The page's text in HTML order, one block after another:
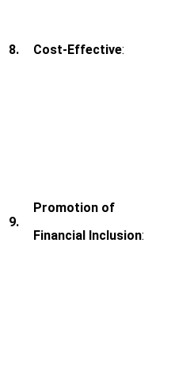
8. Cost-Effective:
9.
Promotion of
Financial Inclusion: